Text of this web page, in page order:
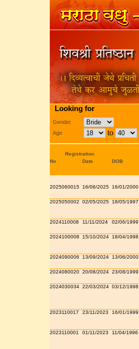
Looking for
Gender
Age
to
Registration
No
Date DOB
2025060015 16/06/2025 16/01/2000
2025050002 02/05/2025 18/05/1997
2024110008 11/11/2024 02/06/1999
2024100008 15/10/2024 18/04/1998
2024090006 13/09/2024 13/06/2000
2024080020 20/08/2024 23/08/1999
2024030034 22/03/2024 03/12/1998
2023110017 23/11/2023 16/01/1999
2023110001 01/11/2023 11/04/1996